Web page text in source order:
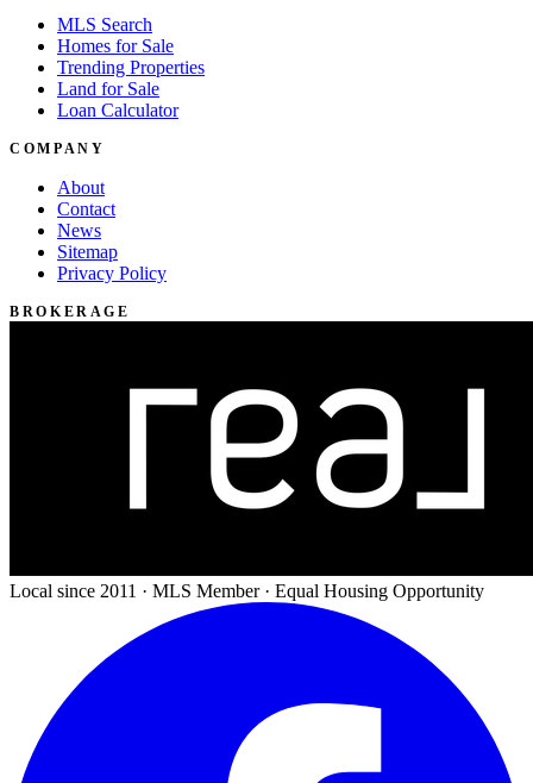
MLS Search
Homes for Sale
Trending Properties
Land for Sale
Loan Calculator
COMPANY
About
Contact
News
Sitemap
Privacy Policy
BROKERAGE
Local since 2011 · MLS Member · Equal Housing Opportunity